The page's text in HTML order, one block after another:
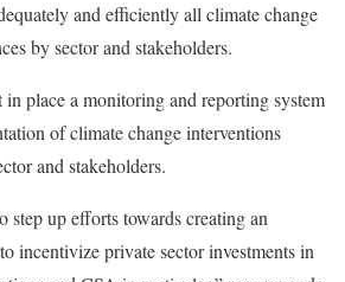
and efficiently all climate change
by sector and stakeholders.
in place a monitoring and reporting system
of climate change interventions
and stakeholders.
step up efforts towards creating an
incentivize private sector investments in